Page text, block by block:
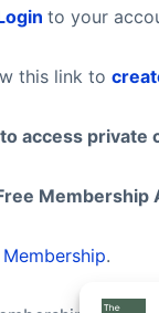
to your
this link to
access private
Membership
.